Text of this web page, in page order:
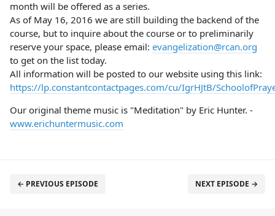
month will be offered as a series.
As of May 16, 2016 we are still building the backend of the
course, but to inquire about the course or to preliminarily
reserve your space, please email: evangelization@rcan.org
to get on the list today.
All information will be posted to our website using this link:
https://lp.constantcontactpages.com/cu/IgrHJtB/
Our original theme music is "Meditation" by Eric Hunter. -
www.erichuntermusic.com
← PREVIOUS EPISODE NEXT EPISODE →